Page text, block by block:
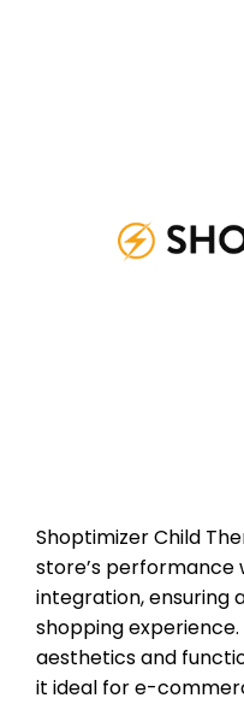
Shoptimizer Child
store’s performance
integration, ensuring
shopping experience.
aesthetics and
it ideal for e-